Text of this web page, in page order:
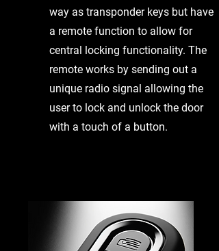
way as transponder keys but have
a remote function to allow for
central locking functionality. The
remote works by sending out a
unique radio signal allowing the
user to lock and unlock the door
with a touch of a button.